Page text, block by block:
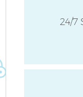
24/7